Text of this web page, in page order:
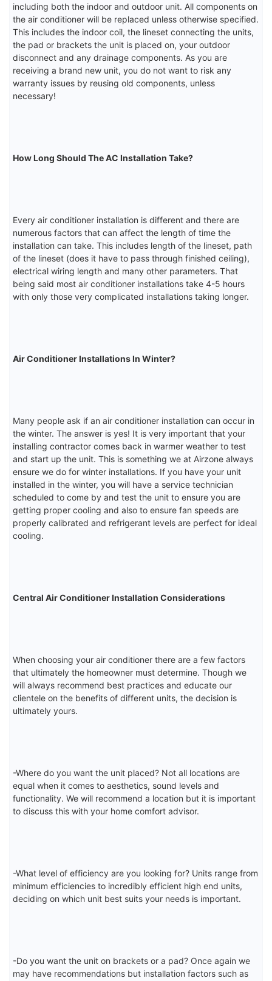
including both the indoor and outdoor unit. All components on
the air conditioner will be replaced unless otherwise specified.
This includes the indoor coil, the lineset connecting the units,
the pad or brackets the unit is placed on, your outdoor
disconnect and any drainage components. As you are
receiving a brand new unit, you do not want to risk any
warranty issues by reusing old components, unless
necessary!
How Long Should The AC Installation Take?
Every air conditioner installation is different and there are
numerous factors that can affect the length of time the
installation can take. This includes length of the lineset, path
of the lineset (does it have to pass through finished ceiling),
electrical wiring length and many other parameters. That
being said most air conditioner installations take 4-5 hours
with only those very complicated installations taking longer.
Air Conditioner Installations In Winter?
Many people ask if an air conditioner installation can occur in
the winter. The answer is yes! It is very important that your
installing contractor comes back in warmer weather to test
and start up the unit. This is something we at Airzone always
ensure we do for winter installations. If you have your unit
installed in the winter, you will have a service technician
scheduled to come by and test the unit to ensure you are
getting proper cooling and also to ensure fan speeds are
properly calibrated and refrigerant levels are perfect for ideal
cooling.
Central Air Conditioner Installation Considerations
When choosing your air conditioner there are a few factors
that ultimately the homeowner must determine. Though we
will always recommend best practices and educate our
clientele on the benefits of different units, the decision is
ultimately yours.
-Where do you want the unit placed? Not all locations are
equal when it comes to aesthetics, sound levels and
functionality. We will recommend a location but it is important
to discuss this with your home comfort advisor.
-What level of efficiency are you looking for? Units range from
minimum efficiencies to incredibly efficient high end units,
deciding on which unit best suits your needs is important.
-Do you want the unit on brackets or a pad? Once again we
may have recommendations but installation factors such as